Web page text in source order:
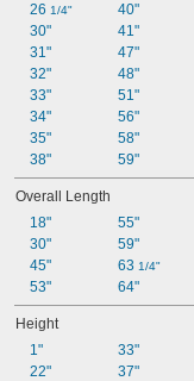
26 1/4"
30"
31"
32"
33"
34"
35"
38"
40"
41"
47"
48"
51"
56"
58"
59"
Overall Length
18"
30"
45"
53"
55"
59"
63 1/4"
64"
Height
1"
22"
33"
37"